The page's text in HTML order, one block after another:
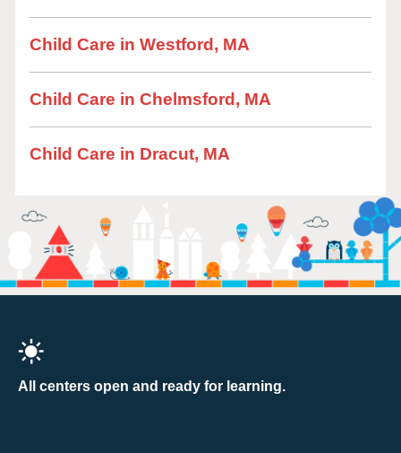
Child Care in Westford, MA
Child Care in Chelmsford, MA
Child Care in Dracut, MA
All centers open and ready for learning.